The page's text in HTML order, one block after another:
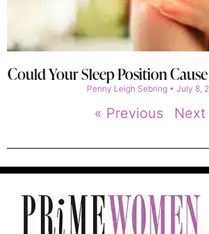
Could Your Sleep Position
Penny Leigh Sebring July 8,
« Previous Next